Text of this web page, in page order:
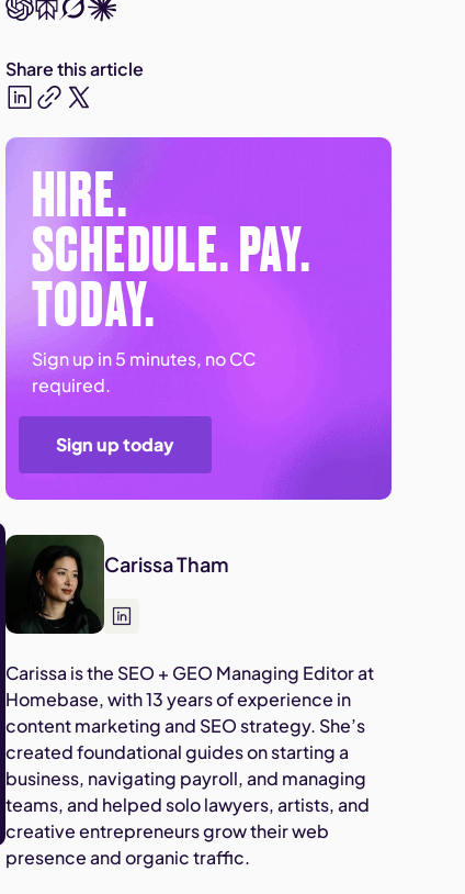
Share this article
HIRE.
SCHEDULE. PAY.
TODAY.
Sign up in 5 minutes, no CC
required.
Sign up today
Carissa Tham
Carissa is the SEO + GEO Managing Editor at
Homebase, with 13 years of experience in
content marketing and SEO strategy. She’s
created foundational guides on starting a
business, navigating payroll, and managing
teams, and helped solo lawyers, artists, and
creative entrepreneurs grow their web
presence and organic traffic.